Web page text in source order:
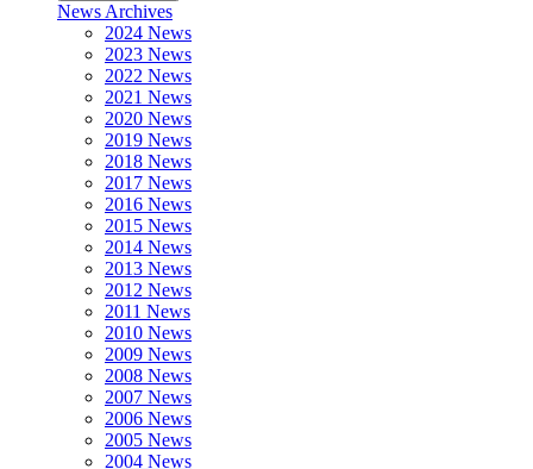
News Archives
2024 News
2023 News
2022 News
2021 News
2020 News
2019 News
2018 News
2017 News
2016 News
2015 News
2014 News
2013 News
2012 News
2011 News
2010 News
2009 News
2008 News
2007 News
2006 News
2005 News
2004 News